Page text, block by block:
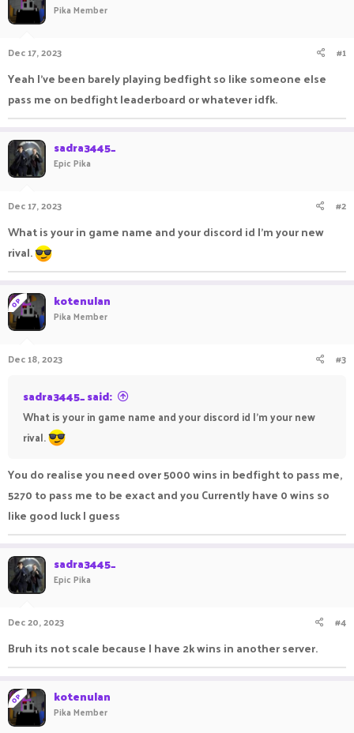
a
d
t
r
t
e
Pika Member
Dec 17, 2023 #1
Yeah I've been barely playing bedfight so like someone else
pass me on bedfight leaderboard or whatever idfk.
sadra3445_
Epic Pika
Dec 17, 2023 #2
What is your in game name and your discord id I'm your new
rival.
OP kotenulan
Pika Member
Dec 18, 2023 #3
sadra3445_ said:
What is your in game name and your discord id I'm your new
rival.
You do realise you need over 5000 wins in bedfight to pass me,
5270 to pass me to be exact and you Currently have 0 wins so
like good luck I guess
sadra3445_
Epic Pika
Dec 20, 2023 #4
Bruh its not scale because I have 2k wins in another server.
OP kotenulan
Pika Member